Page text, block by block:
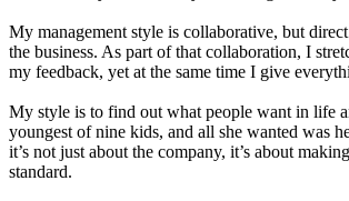
My management style is collaborative, but
the business. As part of that collaboration, I
my feedback, yet at the same time I give
My style is to find out what people want in life
youngest of nine kids, and all she wanted was
it’s not just about the company, it’s about
standard.